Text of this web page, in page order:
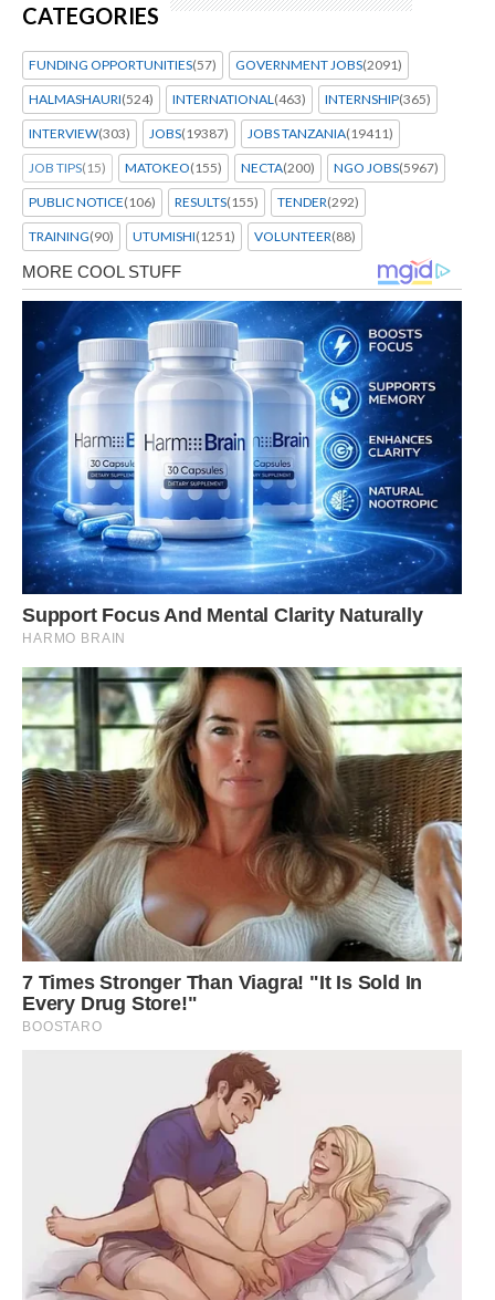
CATEGORIES
FUNDING OPPORTUNITIES(57) GOVERNMENT JOBS(2091)
HALMASHAURI(524) INTERNATIONAL (463) INTERNSHIP(365)
INTERVIEW(303) JOBS(19387) JOBS TANZANIA(19411)
JOB TIPS(15) MATOKEO(155) NECTA(200) NGO JOBS(5967)
PUBLIC NOTICE(106) RESULTS(155) TENDER(292)
TRAINING(90) UTUMISHI(1251) VOLUNTEER(88)